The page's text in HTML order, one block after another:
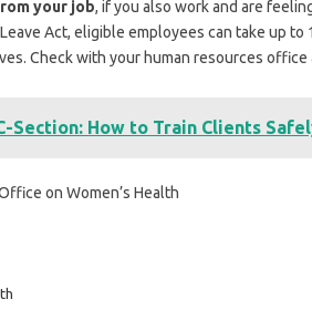
your job, if you also work and are
Act, eligible employees can take up to
Check with your human resources
Section: How to Train Clients
on Women’s Health